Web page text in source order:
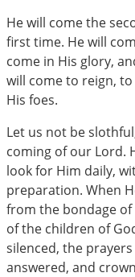
He will come the
first time. He will
come in His glory,
will come to reign,
His foes.
Let us not be
coming of our Lord.
look for Him daily,
preparation. When
from the bondage
of the children of
silenced, the
answered, and